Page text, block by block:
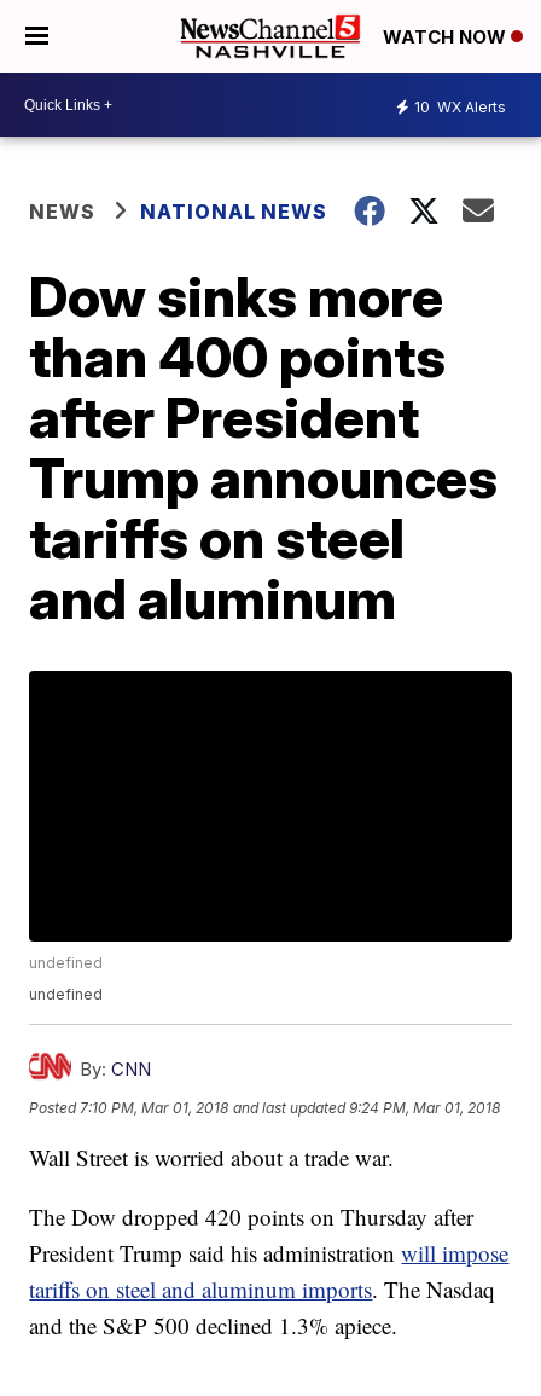
WATCH NOW
10 WX Alerts
NEWS NATIONAL NEWS
Dow sinks more
than 400 points
after President
Trump announces
tariffs on steel
and aluminum
undefined
undefined
By: CNN
Posted 7:10 PM, Mar 01, 2018 and last updated 9:24 PM, Mar 01, 2018
Wall Street is worried about a trade war.
The Dow dropped 420 points on Thursday after
President Trump said his administrationwill impose
tariffs on steel and aluminum imports. The Nasdaq
and the S&P 500 declined 1.3% apiece.